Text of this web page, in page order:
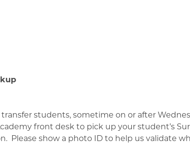
students, sometime on or after
front desk to pick up your student’s
Please show a photo ID to help us validate